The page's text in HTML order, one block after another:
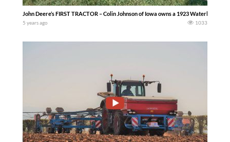
John Deere’s FIRST TRACTOR – Colin Johnson of Iowa owns a 1923 Waterloo
5 years ago 1033